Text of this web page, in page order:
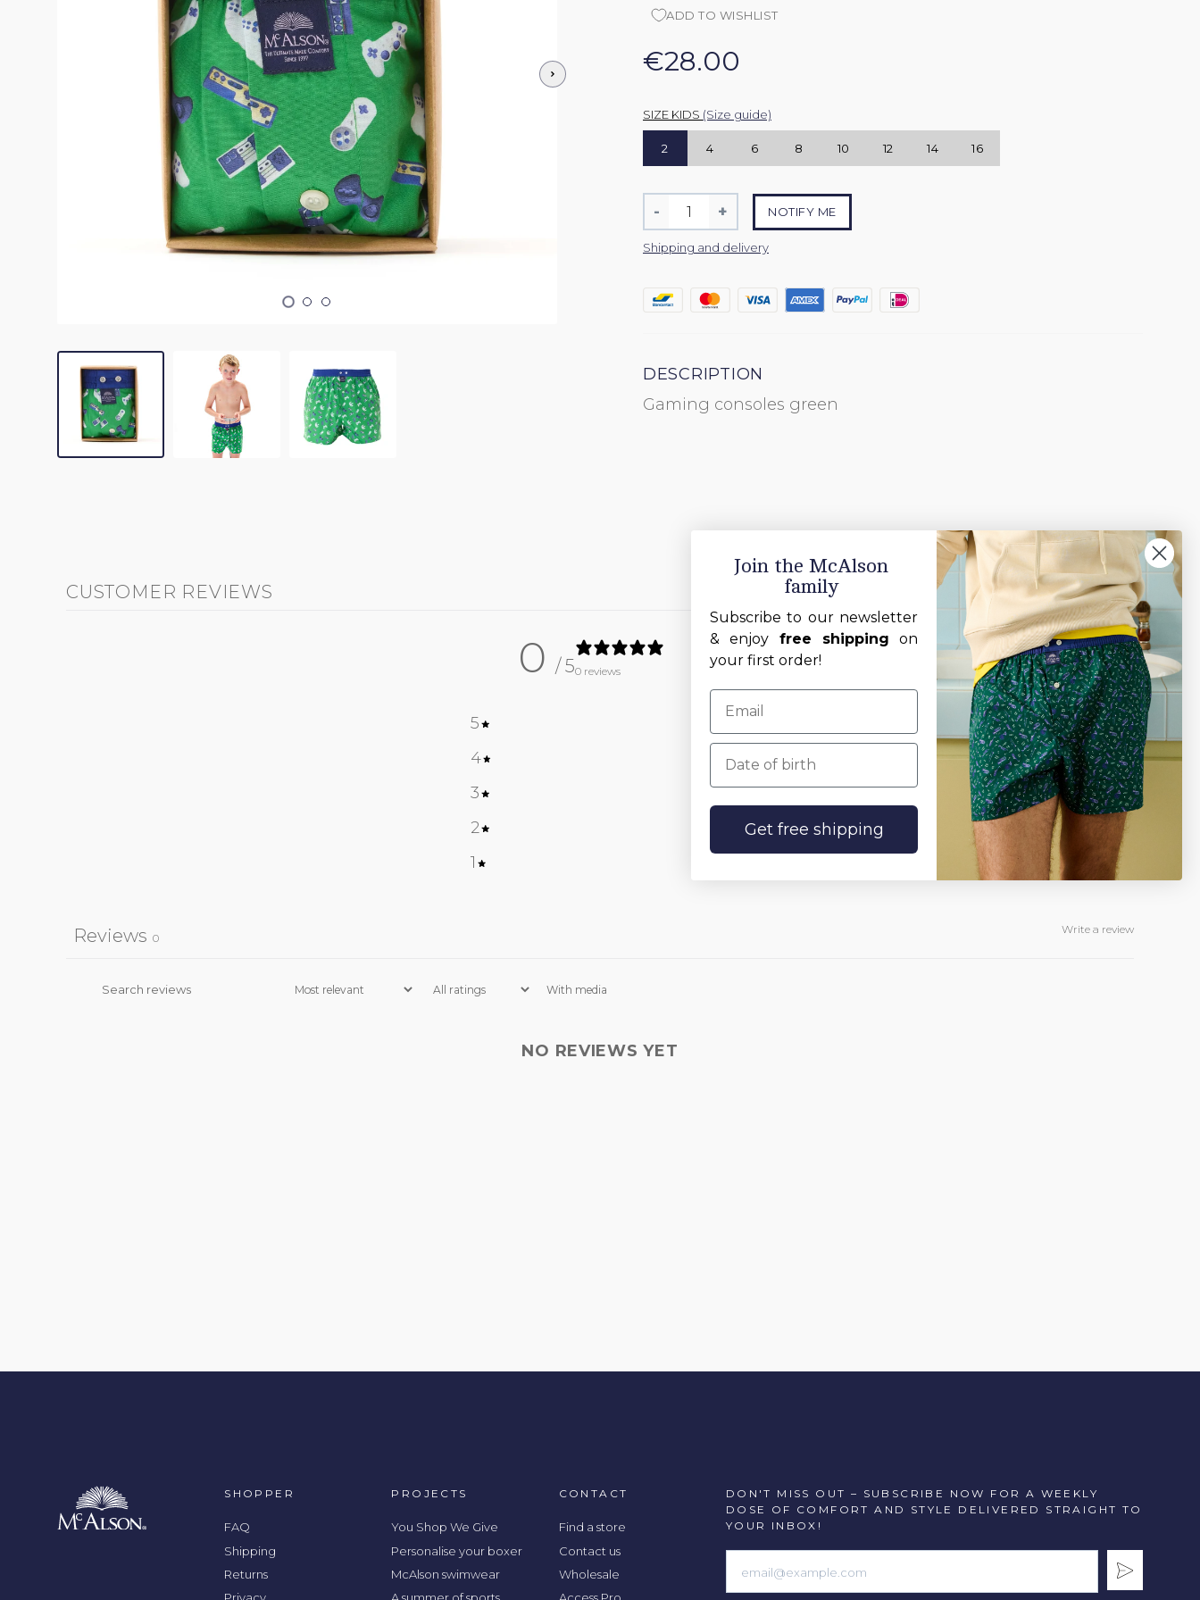
ADD TO WISHLIST
€28.00
SIZE KIDS (Size guide)
2 4 6 8 10 12 14 16
Quantity
-
Reduce
item
quantity
one
+
Increase
item
quantity
one
NOTIFY ME
Shipping and delivery
DESCRIPTION
Gaming consoles green
CUSTOMER REVIEWS
0 / 50 reviews
5
4
%
3
0%
2
1
Write a review
Reviews 0
With media
NO REVIEWS YET
SHOPPER
FAQ
Shipping
Returns
PROJECTS
You Shop We Give
Personalise your boxer
McAlson swimwear
CONTACT
Find a store
Contact us
Wholesale
DON'T MISS OUT – SUBSCRIBE NOW FOR A WEEKLY
DOSE OF COMFORT AND STYLE DELIVERED STRAIGHT TO
YOUR INBOX!
Join the McAlson
family
Subscribe to our newsletter
& enjoy free shipping on
your first order!
Date of birth
Get free shipping